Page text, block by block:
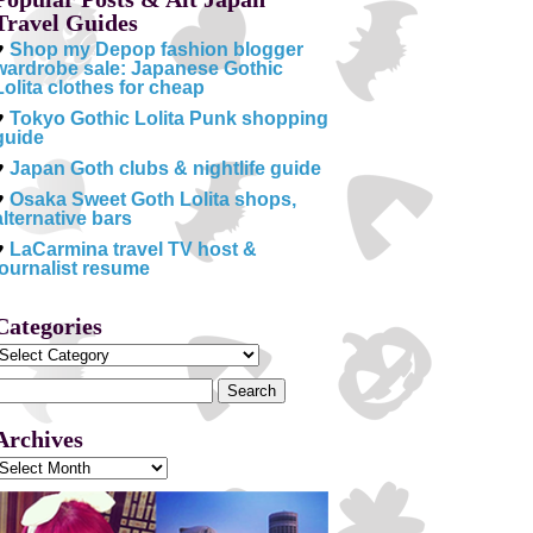
Guides
Shop my Depop fashion blogger
sale: Japanese Gothic
clothes for cheap
Tokyo Gothic Lolita Punk shopping
Japan Goth clubs & nightlife guide
Osaka Sweet Goth Lolita shops,
bars
LaCarmina travel TV host &
resume